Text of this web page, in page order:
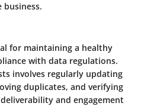
for maintaining a healthy
with data regulations.
involves regularly updating
duplicates, and verifying
and engagement